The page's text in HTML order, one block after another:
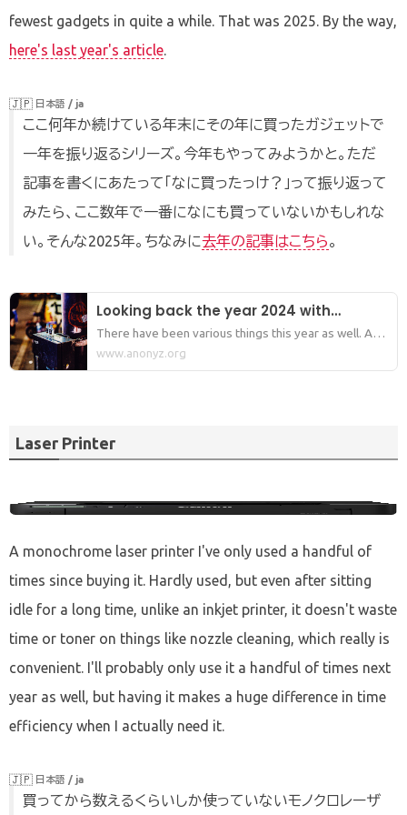
fewest gadgets in quite a while. That was 2025. By the way,
here's last year's article.
🇯🇵 日本語 / ja
ここ何年か続けている年末にその年に買ったガジェットで
一年を振り返るシリーズ。今年もやってみようかと。ただ
記事を書くにあたって「なに買ったっけ？」って振り返って
みたら、ここ数年で一番になにも買っていないかもしれな
い。そんな2025年。ちなみに去年の記事はこちら。
Looking back the year 2024 with
gadgets I bought.
There have been various things this year as well. And
soon, this year will come to an end. So, I thought
about writing "Looking back the year 20XX with
there wasn't anything to look back on. An article of
www.anonyz.org
Laser Printer
A monochrome laser printer I've only used a handful of
times since buying it. Hardly used, but even after sitting
idle for a long time, unlike an inkjet printer, it doesn't waste
time or toner on things like nozzle cleaning, which really is
convenient. I'll probably only use it a handful of times next
year as well, but having it makes a huge difference in time
efficiency when I actually need it.
🇯🇵 日本語 / ja
買ってから数えるくらいしか使っていないモノクロレーザ